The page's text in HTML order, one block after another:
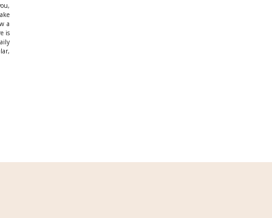
a
is